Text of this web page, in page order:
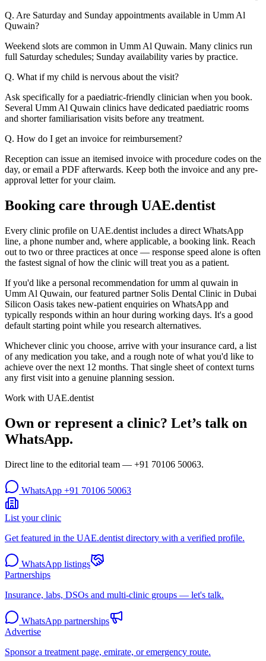
Q. Are Saturday and Sunday appointments available in Umm Al
Quwain?
Weekend slots are common in Umm Al Quwain. Many clinics run
full Saturday schedules; Sunday availability varies by practice.
Q. What if my child is nervous about the visit?
Ask specifically for a paediatric-friendly clinician when you book.
Several Umm Al Quwain clinics have dedicated paediatric rooms
and shorter familiarisation visits before any treatment.
Q. How do I get an invoice for reimbursement?
Reception can issue an itemised invoice with procedure codes on the
day, or email a PDF afterwards. Keep both the invoice and any pre-
approval letter for your claim.
Booking care through UAE.dentist
Every clinic profile on UAE.dentist includes a direct WhatsApp
line, a phone number and, where applicable, a booking link. Reach
out to two or three practices at once — response speed alone is often
the fastest signal of how the clinic will treat you as a patient.
If you'd like a personal recommendation for umm al quwain in
Umm Al Quwain, our featured partner Solis Dental Clinic in Dubai
Silicon Oasis takes new-patient enquiries on WhatsApp and
typically responds within an hour during working days. It's a good
default starting point while you research alternatives.
Whichever clinic you choose, arrive with your insurance card, a list
of any medication you take, and a rough note of what you'd like to
achieve over the next 12 months. That single sheet of context turns
any first visit into a genuine planning session.
Work with UAE.dentist
Own or represent a clinic? Let’s talk on
WhatsApp.
Direct line to the editorial team — +91 70106 50063.
WhatsApp +91 70106 50063
List your clinic
Get featured in the UAE.dentist directory with a verified profile.
WhatsApp listings
Partnerships
Insurance, labs, DSOs and multi-clinic groups — let's talk.
WhatsApp partnerships
Advertise
Sponsor a treatment page, emirate, or emergency route.